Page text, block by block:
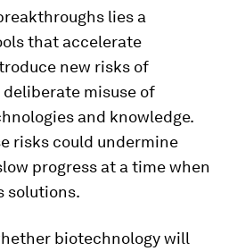
lies a
that accelerate
new risks of
misuse of
and knowledge.
risks could undermine
progress at a time when
solutions.
biotechnology will